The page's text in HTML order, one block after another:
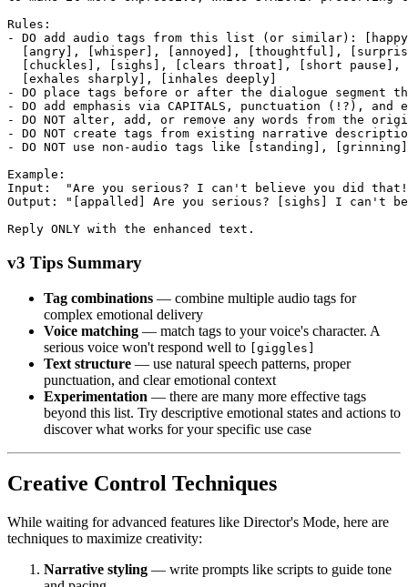
Rules:
- DO add audio tags from this list (or similar):
[angry], [whisper], [annoyed], [thoughtful],
[chuckles], [sighs], [clears throat], [short pause],
  [exhales sharply], [inhales deeply]
- DO place tags before or after the dialogue segment
- DO add emphasis via CAPITALS, punctuation (!?), and
- DO NOT alter, add, or remove any words from the
- DO NOT create tags from existing narrative
- DO NOT use non-audio tags like [standing],
Example:
Input:  "Are you serious? I can't believe you did
Output: "[appalled] Are you serious? [sighs] I can't
Reply ONLY with the enhanced text.
v3 Tips Summary
Tag combinations — combine multiple audio tags for
complex emotional delivery
Voice matching — match tags to your voice's character. A
serious voice won't respond well to [giggles]
Text structure — use natural speech patterns, proper
punctuation, and clear emotional context
Experimentation — there are many more effective tags
beyond this list. Try descriptive emotional states and actions to
discover what works for your specific use case
Creative Control Techniques
While waiting for advanced features like Director's Mode, here are
techniques to maximize creativity:
Narrative styling — write prompts like scripts to guide tone